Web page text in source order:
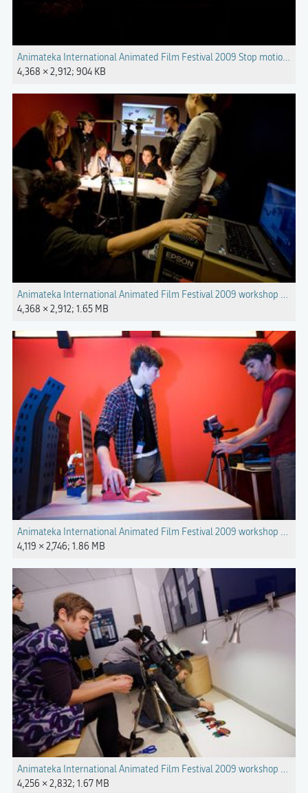
Animateka International Animated Film Festival 2009 Stop motion
4,368 × 2,912; 904 KB
Animateka International Animated Film Festival 2009 workshop Photo
4,368 × 2,912; 1.65 MB
Animateka International Animated Film Festival 2009 workshop Photo
4,119 × 2,746; 1.86 MB
Animateka International Animated Film Festival 2009 workshop Photo
4,256 × 2,832; 1.67 MB